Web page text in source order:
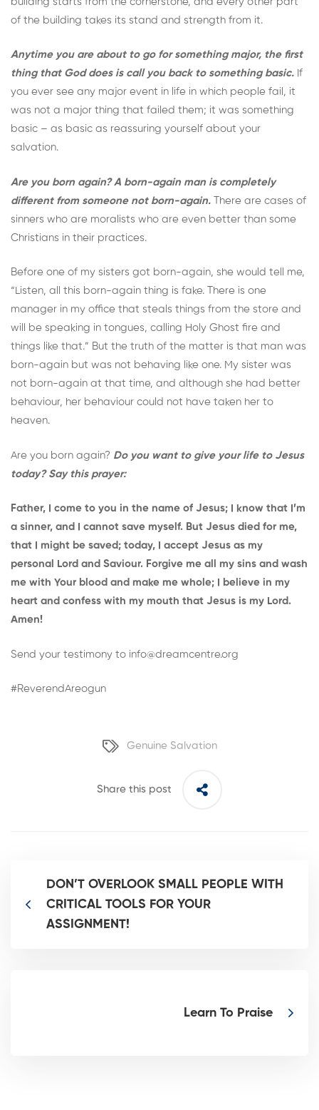
of the building takes its stand and strength from it.
Anytime you are about to go for something major, the first
thing that God does is call you back to something basic. If
you ever see any major event in life in which people fail, it
was not a major thing that failed them; it was something
basic – as basic as reassuring yourself about your
salvation.
Are you born again? A born-again man is completely
different from someone not born-again. There are cases of
sinners who are moralists who are even better than some
Christians in their practices.
Before one of my sisters got born-again, she would tell me,
“Listen, all this born-again thing is fake. There is one
manager in my office that steals things from the store and
will be speaking in tongues, calling Holy Ghost fire and
things like that.” But the truth of the matter is that man was
born-again but was not behaving like one. My sister was
not born-again at that time, and although she had better
behaviour, her behaviour could not have taken her to
heaven.
Are you born again? Do you want to give your life to Jesus
today? Say this prayer:
Father, I come to you in the name of Jesus; I know that I’m
a sinner, and I cannot save myself. But Jesus died for me,
that I might be saved; today, I accept Jesus as my
personal Lord and Saviour. Forgive me all my sins and wash
me with Your blood and make me whole; I believe in my
heart and confess with my mouth that Jesus is my Lord.
Amen!
Send your testimony to info@dreamcentre.org
#ReverendAreogun
Genuine Salvation
Share this post
DON’T OVERLOOK SMALL PEOPLE WITH
CRITICAL TOOLS FOR YOUR
ASSIGNMENT!
Learn To Praise